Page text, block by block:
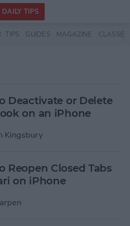
DAILY TIPS
TIPS GUIDES MAGAZINE CLASSES
Deactivate or Delete
on an iPhone
Kingsbury
Reopen Closed Tabs
on iPhone